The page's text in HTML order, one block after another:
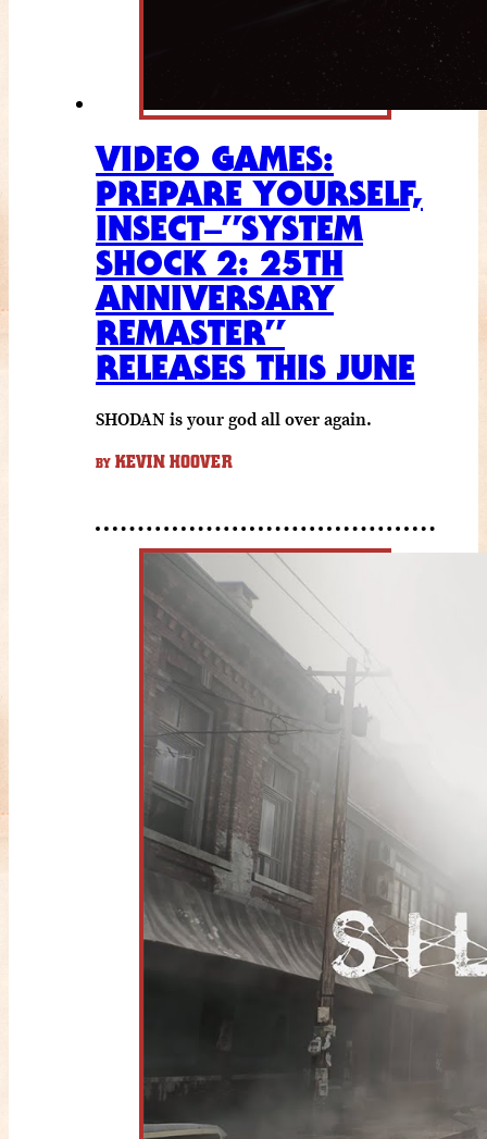
VIDEO GAMES:
PREPARE YOURSELF,
INSECT–”SYSTEM
SHOCK 2: 25TH
ANNIVERSARY
REMASTER”
RELEASES THIS JUNE
SHODAN is your god all over again.
BY KEVIN HOOVER